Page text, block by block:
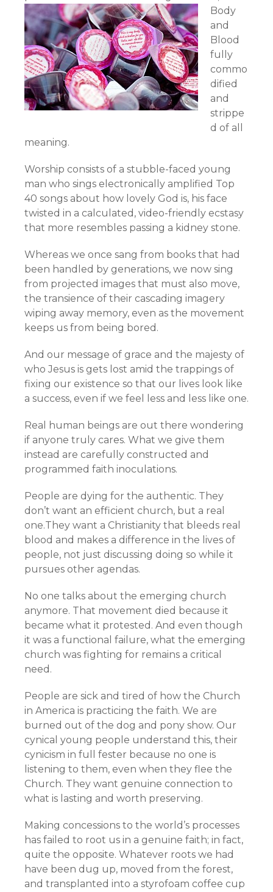
Body
and
Blood
fully
commo
dified
and
strippe
d of all
meaning.
Worship consists of a stubble-faced young
man who sings electronically amplified Top
40 songs about how lovely God is, his face
twisted in a calculated, video-friendly ecstasy
that more resembles passing a kidney stone.
Whereas we once sang from books that had
been handled by generations, we now sing
from projected images that must also move,
the transience of their cascading imagery
wiping away memory, even as the movement
keeps us from being bored.
And our message of grace and the majesty of
who Jesus is gets lost amid the trappings of
fixing our existence so that our lives look like
a success, even if we feel less and less like one.
Real human beings are out there wondering
if anyone truly cares. What we give them
instead are carefully constructed and
programmed faith inoculations.
People are dying for the authentic. They
don’t want an efficient church, but a real
one.They want a Christianity that bleeds real
blood and makes a difference in the lives of
people, not just discussing doing so while it
pursues other agendas.
No one talks about the emerging church
anymore. That movement died because it
became what it protested. And even though
it was a functional failure, what the emerging
church was fighting for remains a critical
need.
People are sick and tired of how the Church
in America is practicing the faith. We are
burned out of the dog and pony show. Our
cynical young people understand this, their
cynicism in full fester because no one is
listening to them, even when they flee the
Church. They want genuine connection to
what is lasting and worth preserving.
Making concessions to the world’s processes
has failed to root us in a genuine faith; in fact,
quite the opposite. Whatever roots we had
have been dug up, moved from the forest,
and transplanted into a styrofoam coffee cup